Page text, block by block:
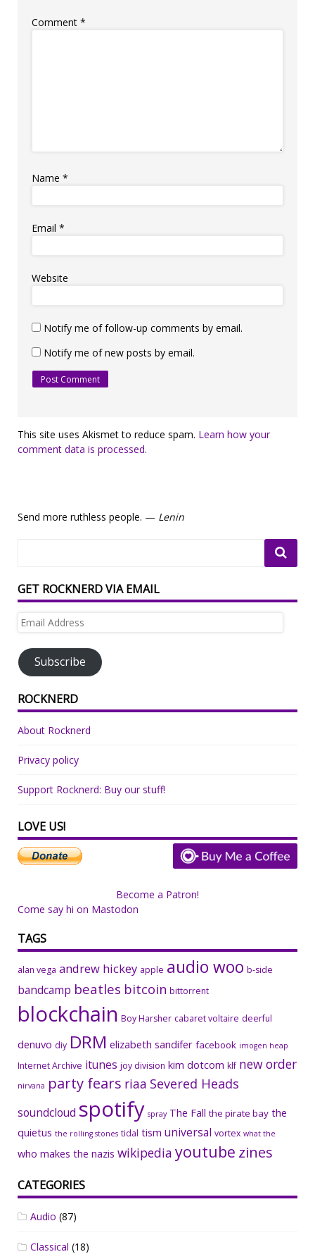
Comment *
Name *
Email *
Website
Notify me of follow-up comments by email.
Notify me of new posts by email.
This site uses Akismet to reduce spam. Learn how your
comment data is processed.
Send more ruthless people. — Lenin
GET ROCKNERD VIA EMAIL
Email
Subscribe
ROCKNERD
About Rocknerd
Privacy policy
Support Rocknerd: Buy our stuff!
LOVE US!
Become a Patron!
Come say hi on Mastodon
TAGS
alan vega andrew hickey apple audio woo b-side
bandcamp beatles bitcoin bittorrent
blockchain Boy Harsher cabaret voltaire deerful
denuvo diy DRM elizabeth sandifer facebook imogen heap
Internet Archive itunes joy division kim dotcom klf new order
nirvana party fears riaa Severed Heads
soundcloud spotify spray The Fall the pirate bay the
quietus the rolling stones tidal tism universal vortex what the
who makes the nazis wikipedia youtube zines
CATEGORIES
Audio (87)
Classical (18)